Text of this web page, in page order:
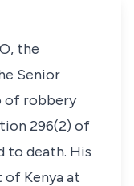
, the
Senior
of robbery
296(2) of
to death. His
Kenya at